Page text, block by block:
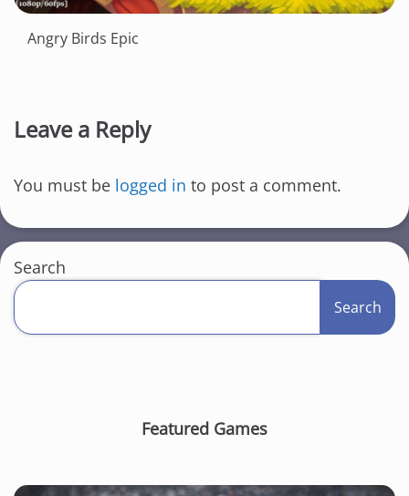
Angry Birds Epic
Leave a Reply
You must be logged in to post a comment.
Search
Search
Featured Games